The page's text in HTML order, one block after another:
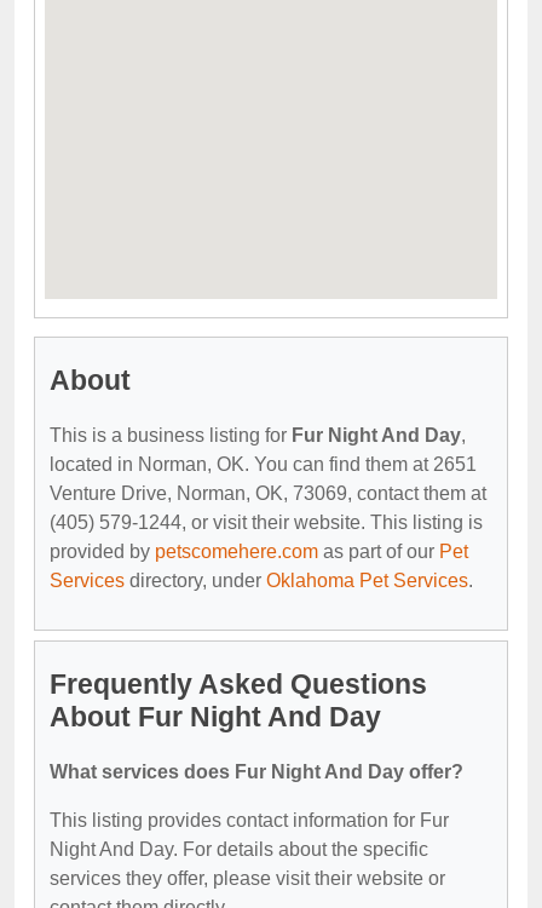
About
This is a business listing for Fur Night And Day,
located in Norman, OK. You can find them at 2651
Venture Drive, Norman, OK, 73069, contact them at
(405) 579-1244, or visit their website. This listing is
provided by petscomehere.com as part of our Pet
Services directory, under Oklahoma Pet Services.
Frequently Asked Questions
About Fur Night And Day
What services does Fur Night And Day offer?
This listing provides contact information for Fur
Night And Day. For details about the specific
services they offer, please visit their website or